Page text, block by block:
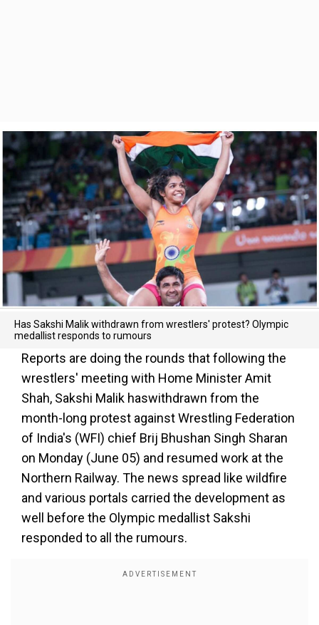
Has Sakshi Malik withdrawn from wrestlers' protest? Olympic
medallist responds to rumours
Reports are doing the rounds that following the
wrestlers' meeting with Home Minister Amit
Shah, Sakshi Malik haswithdrawn from the
month-long protest against Wrestling Federation
of India's (WFI) chief Brij Bhushan Singh Sharan
on Monday (June 05) and resumed work at the
Northern Railway. The news spread like wildfire
and various portals carried the development as
well before the Olympic medallist Sakshi
responded to all the rumours.